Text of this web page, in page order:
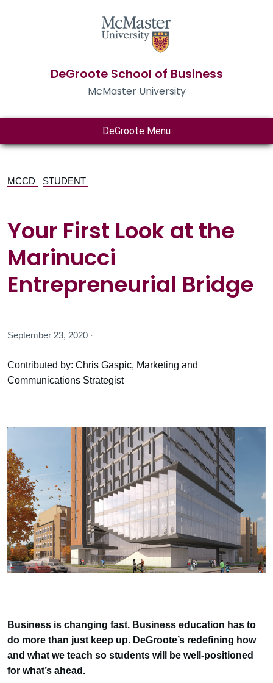
DeGroote School of Business
McMaster University
DeGroote Menu
MCCD STUDENT
Your First Look at the
Marinucci
Entrepreneurial Bridge
September 23, 2020 ·
Contributed by: Chris Gaspic, Marketing and
Communications Strategist
Business is changing fast. Business education has to
do more than just keep up. DeGroote’s redefining how
and what we teach so students will be well-positioned
for what’s ahead.